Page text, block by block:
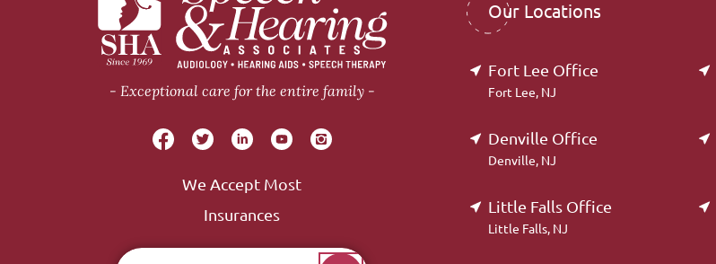
Exceptional care for the entire family
We Accept Most
Insurances
Our Locations
Fort Lee Office
Fort Lee, NJ
Denville Office
Denville, NJ
Little Falls Office
Little Falls, NJ